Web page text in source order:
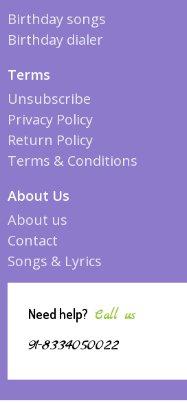
Birthday songs
Birthday dialer
Terms
Unsubscribe
Privacy Policy
Return Policy
Terms & Conditions
About Us
About us
Contact
Songs & Lyrics
Need help? Call us
91-8334050022